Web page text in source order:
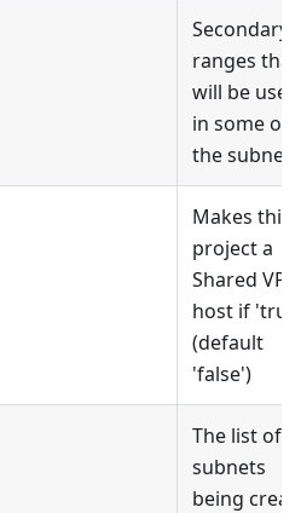
Secondary
ranges that
will be used
in some of
the subnets
Makes this
project a
Shared VPC
host if
(default
'false')
The list of
subnets
being